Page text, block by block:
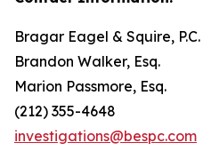
Bragar Eagel & Squire, P.C.
Brandon Walker, Esq.
Marion Passmore, Esq.
(212) 355-4648
investigations@bespc.com